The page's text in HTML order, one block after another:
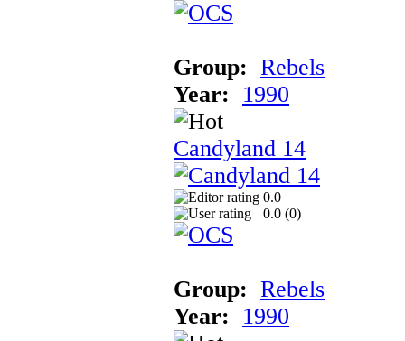
Group: Rebels
Year:
1990
Candyland 14
0.0
0.0 (0)
Group: Rebels
Year:
1990